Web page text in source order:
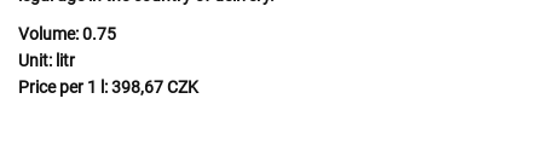
Volume:0.75
Unit: litr
Price per 1 l:398,67 CZK